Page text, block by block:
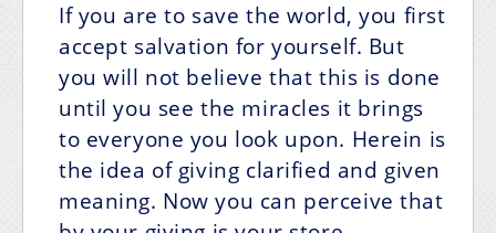
If you are to save the world, you first
accept salvation for yourself. But
you will not believe that this is done
until you see the miracles it brings
to everyone you look upon. Herein is
the idea of giving clarified and given
meaning. Now you can perceive that